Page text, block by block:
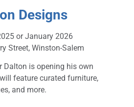
Designs
or January 2026
Street, Winston-Salem
Dalton is opening his own
feature curated furniture,
and more.